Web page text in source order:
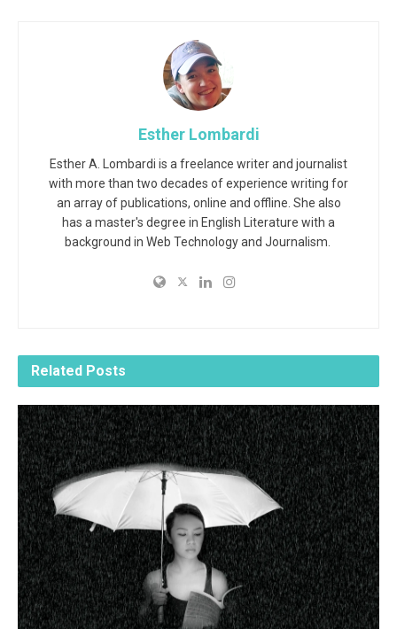
Esther Lombardi
Esther A. Lombardi is a freelance writer and journalist
with more than two decades of experience writing for
an array of publications, online and offline. She also
has a master's degree in English Literature with a
background in Web Technology and Journalism.
Related Posts